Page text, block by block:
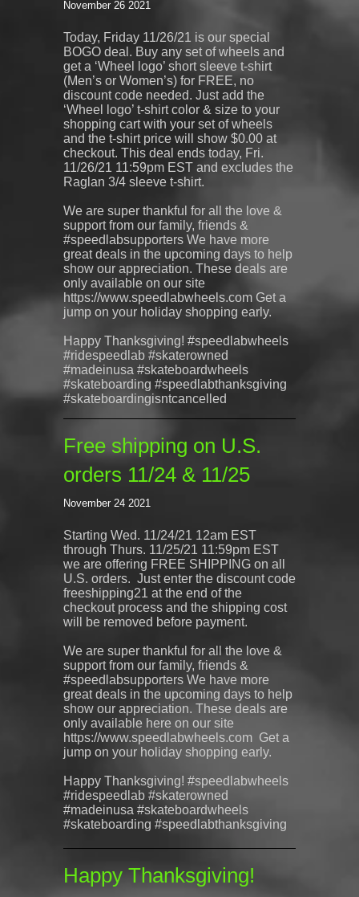
November 26 2021
Today, Friday 11/26/21 is our special
BOGO deal. Buy any set of wheels and
get a ‘Wheel logo’ short sleeve t-shirt
(Men’s or Women’s) for FREE, no
discount code needed. Just add the
‘Wheel logo’ t-shirt color & size to your
shopping cart with your set of wheels
and the t-shirt price will show $0.00 at
checkout. This deal ends today, Fri.
11/26/21 11:59pm EST and excludes the
Raglan 3/4 sleeve t-shirt.
We are super thankful for all the love &
support from our family, friends &
#speedlabsupporters We have more
great deals in the upcoming days to help
show our appreciation. These deals are
only available on our site
https://www.speedlabwheels.com Get a
jump on your holiday shopping early.
Happy Thanksgiving! #speedlabwheels
#ridespeedlab #skaterowned
#madeinusa #skateboardwheels
#skateboarding #speedlabthanksgiving
#skateboardingisntcancelled
Free shipping on U.S.
orders 11/24 & 11/25
November 24 2021
Starting Wed. 11/24/21 12am EST
through Thurs. 11/25/21 11:59pm EST
we are offering FREE SHIPPING on all
U.S. orders. Just enter the discount code
freeshipping21 at the end of the
checkout process and the shipping cost
will be removed before payment.
We are super thankful for all the love &
support from our family, friends &
#speedlabsupporters We have more
great deals in the upcoming days to help
show our appreciation. These deals are
only available here on our site
https://www.speedlabwheels.com Get a
jump on your holiday shopping early.
Happy Thanksgiving! #speedlabwheels
#ridespeedlab #skaterowned
#madeinusa #skateboardwheels
#skateboarding #speedlabthanksgiving
Happy Thanksgiving!